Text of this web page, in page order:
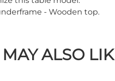
- Wooden top.
ALSO